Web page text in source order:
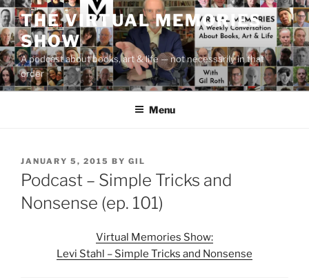
Skip
to
content
THE VIRTUAL MEMORIES
SHOW
A podcast about books, art & life — not necessarily in that
order
Menu
POSTED
ON
JANUARY 5, 2015 BY GIL
Podcast – Simple Tricks and
Nonsense (ep. 101)
Virtual Memories Show:
Levi Stahl – Simple Tricks and Nonsense